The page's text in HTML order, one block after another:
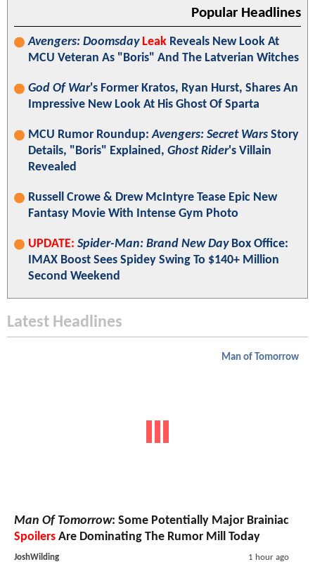
Popular Headlines
Avengers: Doomsday Leak Reveals New Look At
MCU Veteran As "Boris" And The Latverian Witches
God Of War's Former Kratos, Ryan Hurst, Shares An
Impressive New Look At His Ghost Of Sparta
MCU Rumor Roundup:Avengers: Secret Wars Story
Details, "Boris" Explained, Ghost Rider's Villain
Revealed
Russell Crowe & Drew McIntyre Tease Epic New
Fantasy Movie With Intense Gym Photo
UPDATE: Spider-Man: Brand New DayBox Office:
IMAX Boost Sees Spidey Swing To $140+ Million
Second Weekend
Latest Headlines
Man of Tomorrow
Man Of Tomorrow: Some Potentially Major Brainiac
Spoilers Are Dominating The Rumor Mill Today
JoshWilding 1 hour ago